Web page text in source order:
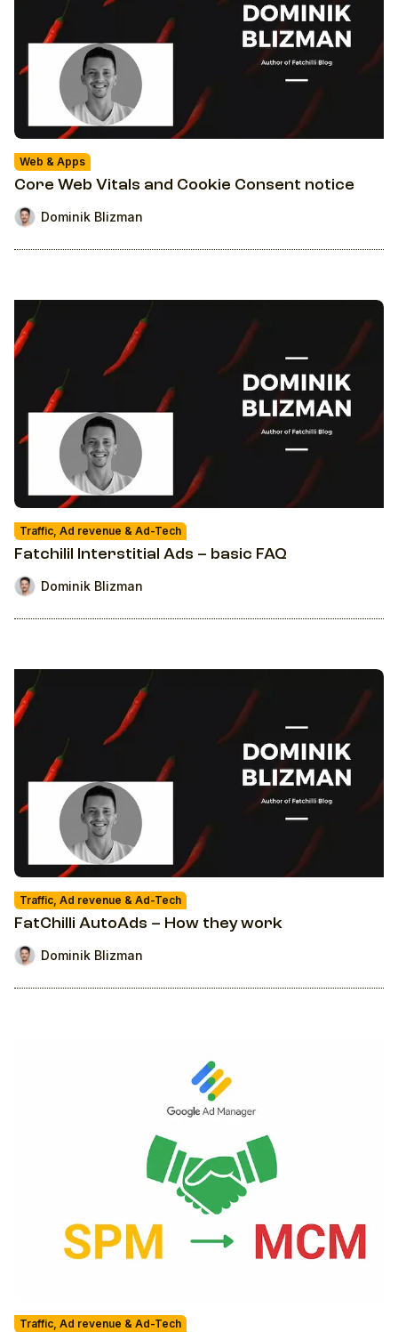
Web & Apps
Core Web Vitals and Cookie Consent notice
Dominik Blizman
Traffic, Ad revenue & Ad-Tech
Fatchilil Interstitial Ads – basic FAQ
Dominik Blizman
Traffic, Ad revenue & Ad-Tech
FatChilli AutoAds – How they work
Dominik Blizman
Traffic, Ad revenue & Ad-Tech